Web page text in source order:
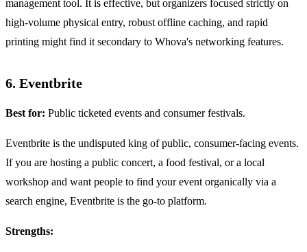
management tool. It is effective, but organizers focused strictly on
high-volume physical entry, robust offline caching, and rapid
printing might find it secondary to Whova's networking features.
6. Eventbrite
Best for: Public ticketed events and consumer festivals.
Eventbrite is the undisputed king of public, consumer-facing events.
If you are hosting a public concert, a food festival, or a local
workshop and want people to find your event organically via a
search engine, Eventbrite is the go-to platform.
Strengths: